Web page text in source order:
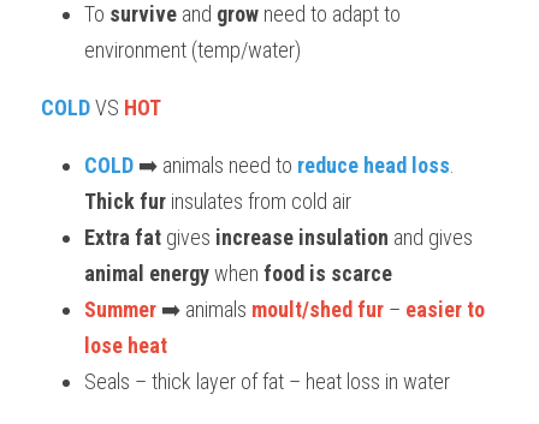
SPANISH
ONLINE TUTORIAL
IGCSE & GCSE PHYSICS
HKDSE ENGLISH
To survive and grow need to adapt to
environment (temp/water)
COLD VS HOT
COLD ➡️ animals need to reduce head loss
Thick fur insulates from cold air
Extra fat gives increase insulation
animal energy when food is scarce
Summer ➡️ animals moult/shed fur – easier to
lose heat
Seals – thick layer of fat – heat loss in water